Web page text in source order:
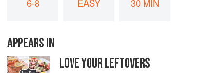
6-8 EASY 30 MIN
APPEARS IN
LOVE YOUR LEFTOVERS